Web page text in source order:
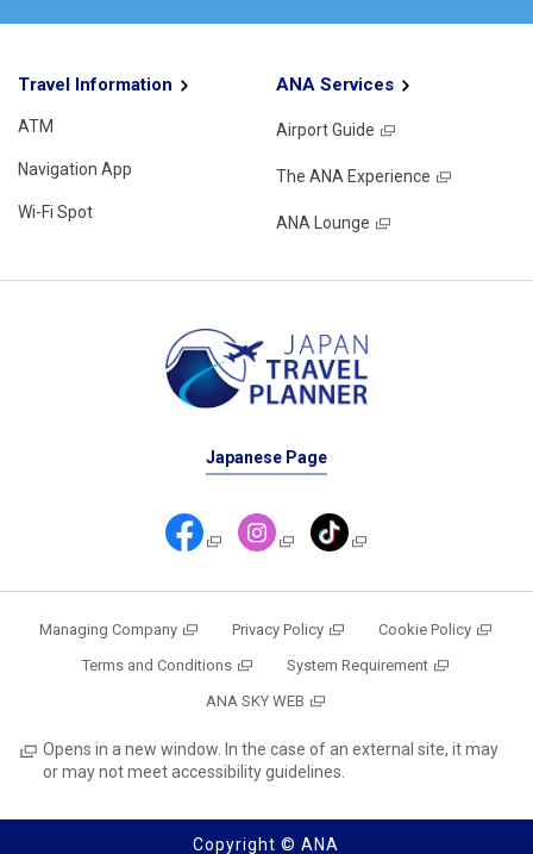
Travel Information
ATM
Navigation App
Wi-Fi Spot
ANA Services
Airport Guide
The ANA Experience
ANA Lounge
Japanese Page
Managing Company Privacy Policy
Cookie Policy
Terms and Conditions
System Requirement
ANA SKY WEB
Opens in a new window. In the case of an external site, it may
or may not meet accessibility guidelines.
Copyright © ANA